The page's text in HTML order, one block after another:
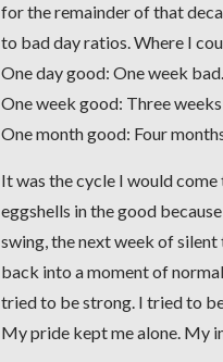
for the remainder of that
to bad day ratios. Where I
One day good: One week bad.
One week good: Three
One month good: Four
It was the cycle I would
eggshells in the good
swing, the next week of
back into a moment of
tried to be strong. I tried to
My pride kept me alone. My